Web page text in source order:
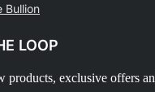
Bullion
LOOP
products, exclusive offers